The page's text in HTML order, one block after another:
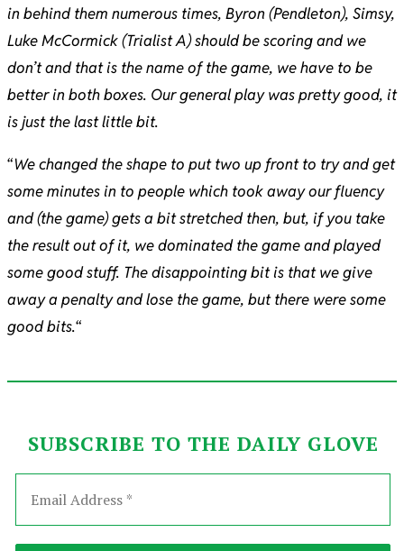
in behind them numerous times, Byron (Pendleton), Simsy,
Luke McCormick (Trialist A) should be scoring and we
don’t and that is the name of the game, we have to be
better in both boxes. Our general play was pretty good, it
is just the last little bit.
“We changed the shape to put two up front to try and get
some minutes in to people which took away our fluency
and (the game) gets a bit stretched then, but, if you take
the result out of it, we dominated the game and played
some good stuff. The disappointing bit is that we give
away a penalty and lose the game, but there were some
good bits.“
SUBSCRIBE TO THE DAILY GLOVE